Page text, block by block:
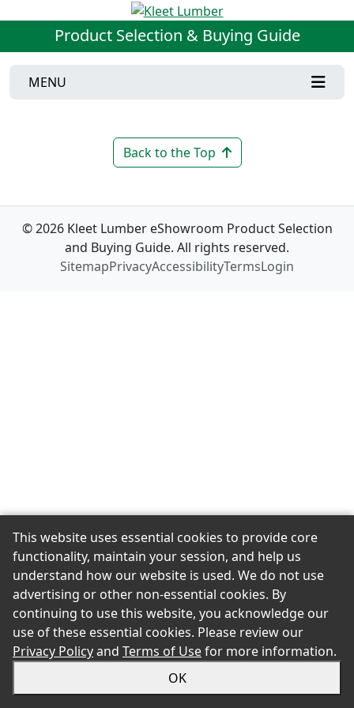
Product Selection & Buying Guide
MENU
Back to the Top
© 2026 Kleet Lumber eShowroom Product Selection
and Buying Guide. All rights reserved.
SitemapPrivacyAccessibilityTermsLogin
This website uses essential cookies to provide core
functionality, maintain your session, and help us
understand how our website is used. We do not use
advertising or other non-essential cookies. By
continuing to use this website, you acknowledge our
use of these essential cookies. Please review our
Privacy Policyand Terms of Usefor more information.
OK